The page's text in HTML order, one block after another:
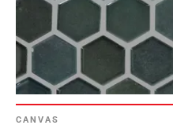
CANVAS